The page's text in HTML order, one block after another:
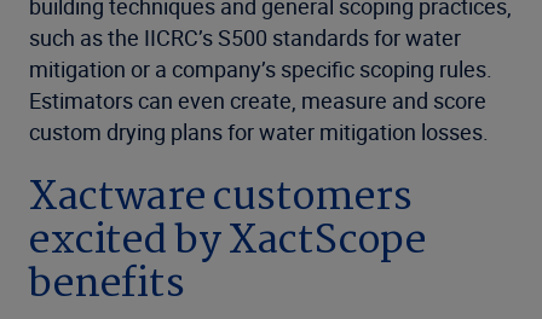
building techniques and general scoping practices,
such as the IICRC’s S500 standards for water
mitigation or a company’s specific scoping rules.
Estimators can even create, measure and score
custom drying plans for water mitigation losses.
Xactware customers
excited by XactScope
benefits